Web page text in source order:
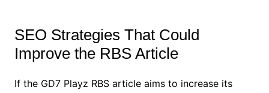
SEO Strategies That Could
Improve the RBS Article
If the GD7 Playz RBS article aims to increase its